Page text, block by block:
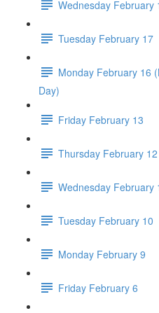
Wednesday February
Tuesday February 17
Monday February 16
Day)
Friday February 13
Thursday February 12
Wednesday February
Tuesday February 10
Monday February 9
Friday February 6